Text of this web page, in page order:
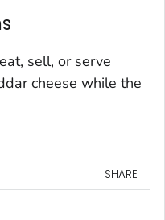
sell, or serve
cheese while the
SHARE